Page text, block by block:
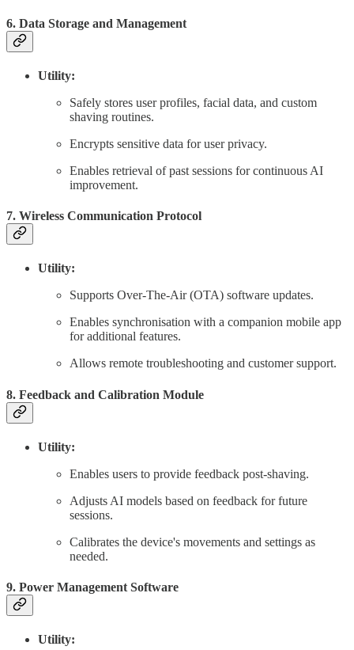
6. Data Storage and Management
Utility:
Safely stores user profiles, facial data, and custom
shaving routines.
Encrypts sensitive data for user privacy.
Enables retrieval of past sessions for continuous AI
improvement.
7. Wireless Communication Protocol
Utility:
Supports Over-The-Air (OTA) software updates.
Enables synchronisation with a companion mobile app
for additional features.
Allows remote troubleshooting and customer support.
8. Feedback and Calibration Module
Utility:
Enables users to provide feedback post-shaving.
Adjusts AI models based on feedback for future
sessions.
Calibrates the device's movements and settings as
needed.
9. Power Management Software
Utility: